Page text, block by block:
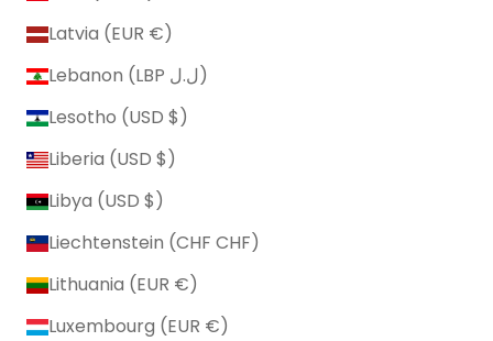
Latvia (EUR €)
Lebanon (LBP ل.ل)
Lesotho (USD $)
Liberia (USD $)
Libya (USD $)
Liechtenstein (CHF CHF)
Lithuania (EUR €)
Luxembourg (EUR €)